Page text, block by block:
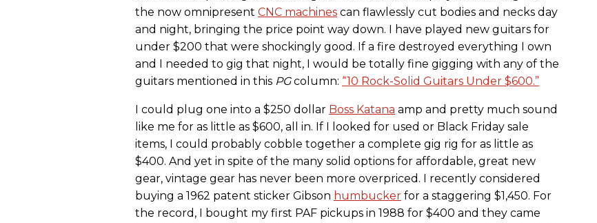
the now omnipresent CNC machines can flawlessly cut bodies and necks day
and night, bringing the price point way down. I have played new guitars for
under $200 that were shockingly good. If a fire destroyed everything I own
and I needed to gig that night, I would be totally fine gigging with any of the
guitars mentioned in this PGcolumn: “10 Rock-Solid Guitars Under $600.”
I could plug one into a $250 dollar Boss Katana amp and pretty much sound
like me for as little as $600, all in. If I looked for used or Black Friday sale
items, I could probably cobble together a complete gig rig for as little as
$400. And yet in spite of the many solid options for affordable, great new
gear, vintage gear has never been more overpriced. I recently considered
buying a 1962 patent sticker Gibson humbucker for a staggering $1,450. For
the record, I bought my first PAF pickups in 1988 for $400 and they came